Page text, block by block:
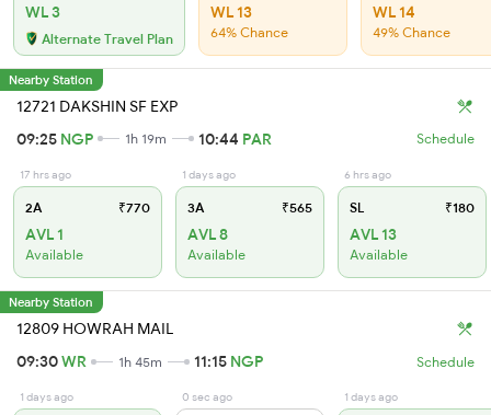
WL 3
Alternate Travel Plan
WL 13
64% Chance
WL 14
49% Chance
Nearby Station
12721 DAKSHIN SF EXP
09:25 NGP 1h 19m 10:44 PAR Schedule
17 hrs ago
2A ₹770
AVL 1
Available
1 days ago
3A ₹565
AVL 8
Available
6 hrs ago
SL ₹180
AVL 13
Available
Nearby Station
12809 HOWRAH MAIL
09:30WR 1h 45m 11:15 NGP Schedule
1 days ago 0 sec ago 1 days ago